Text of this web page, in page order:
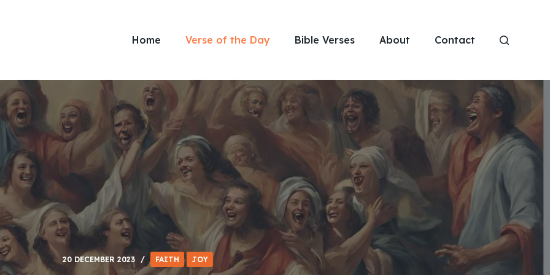
Home Verse of the Day Bible Verses About Contact
20 DECEMBER 2023 FAITH JOY